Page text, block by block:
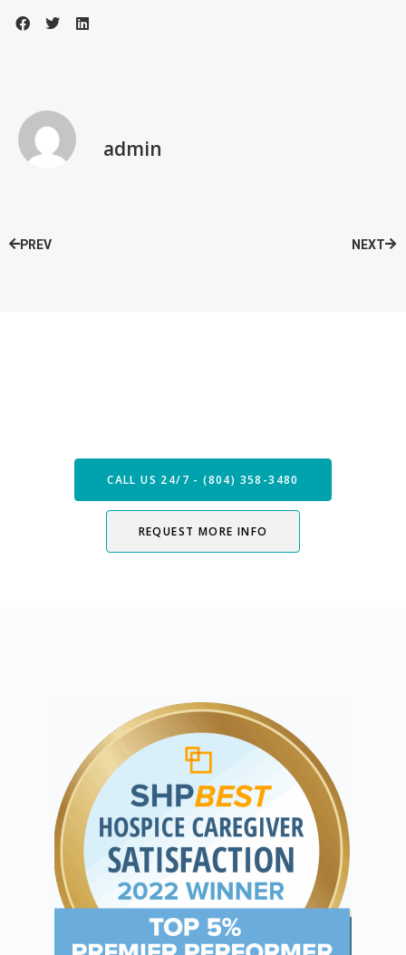
admin
PREV NEXT
CALL US 24/7 - (804) 358-3480
REQUEST MORE INFO